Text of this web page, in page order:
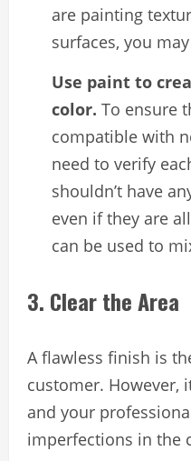
are painting
surfaces, you
Use paint to
color. To ensure
compatible with
need to verify
shouldn’t have
even if they are
can be used to
3. Clear the Area
A flawless finish is
customer. However,
and your
imperfections in the